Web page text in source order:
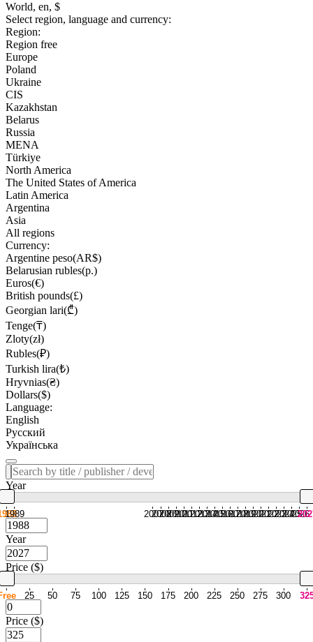
World, en, $
Select region, language and currency:
Region:
Region free
Europe
Poland
Ukraine
CIS
Kazakhstan
Belarus
Russia
MENA
Türkiye
North America
The United States of America
Latin America
Argentina
Asia
All regions
Currency:
Argentine peso(AR$)
Belarusian rubles(р.)
Euros(€)
British pounds(£)
Georgian lari(₾)
Tenge(₸)
Zloty(zł)
Rubles(₽)
Turkish lira(₺)
Hryvnias(₴)
Dollars($)
Language:
English
Русский
Українська
Year
1989 2007
2008
2009
2010
2011
2012
2013
2014
2015
2016
2017
2018
2019
2020
2021
2022
2023
2024
2025
2026
Year
Price ($)
25 50 75 100 125 150 175 200 225 250 275 300
Price ($)